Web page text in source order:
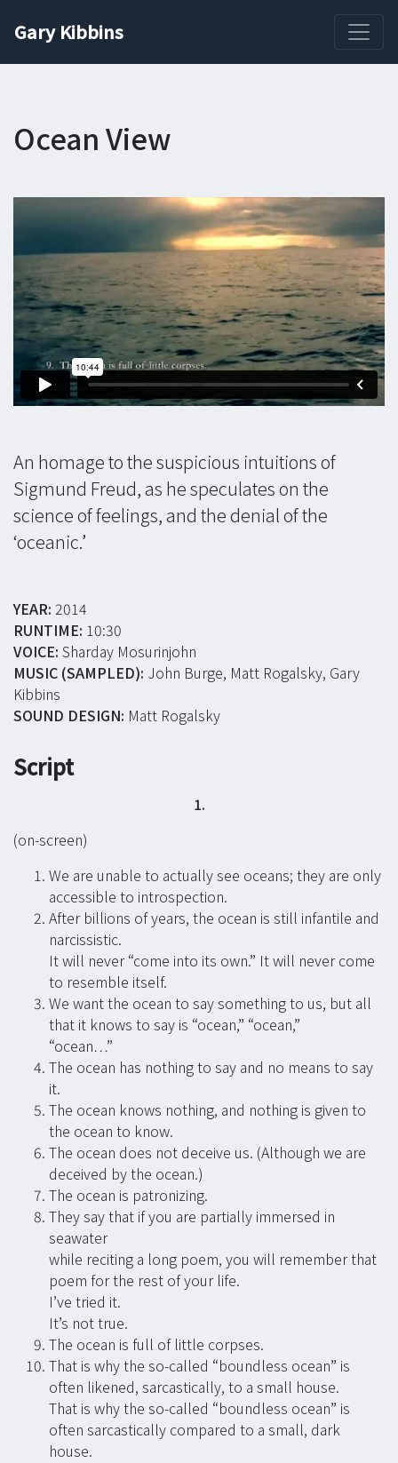
Gary Kibbins
Ocean View
An homage to the suspicious intuitions of
Sigmund Freud, as he speculates on the
science of feelings, and the denial of the
‘oceanic.’
YEAR: 2014
RUNTIME: 10:30
VOICE: Sharday Mosurinjohn
MUSIC (SAMPLED): John Burge, Matt Rogalsky, Gary
Kibbins
SOUND DESIGN: Matt Rogalsky
Script
1.
(on-screen)
We are unable to actually see oceans; they are only
accessible to introspection.
After billions of years, the ocean is still infantile and
narcissistic.
It will never “come into its own.” It will never come
to resemble itself.
We want the ocean to say something to us, but all
that it knows to say is “ocean,” “ocean,”
“ocean…”
The ocean has nothing to say and no means to say
it.
The ocean knows nothing, and nothing is given to
the ocean to know.
The ocean does not deceive us. (Although we are
deceived by the ocean.)
The ocean is patronizing.
They say that if you are partially immersed in
seawater
while reciting a long poem, you will remember that
poem for the rest of your life.
I’ve tried it.
It’s not true.
The ocean is full of little corpses.
That is why the so-called “boundless ocean” is
often likened, sarcastically, to a small house.
That is why the so-called “boundless ocean” is
often sarcastically compared to a small, dark
house.